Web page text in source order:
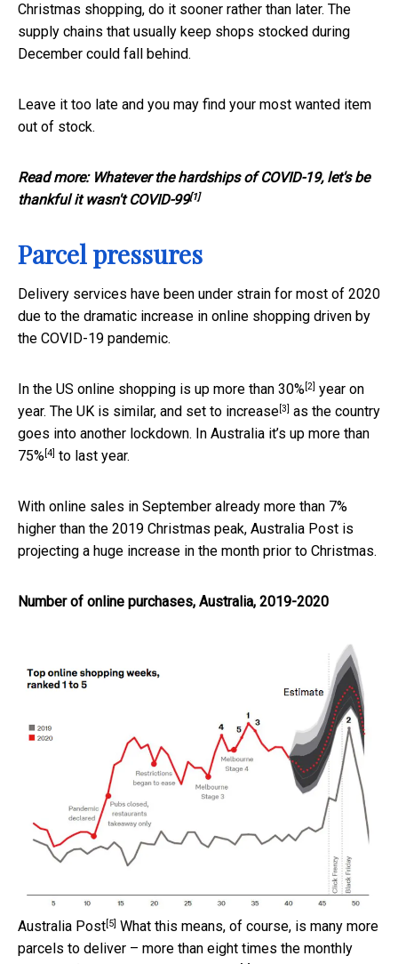
Christmas shopping, do it sooner rather than later. The
supply chains that usually keep shops stocked during
December could fall behind.
Leave it too late and you may find your most wanted item
out of stock.
Read more: Whatever the hardships of COVID-19, let's be
thankful it wasn't COVID-99[1]
Parcel pressures
Delivery services have been under strain for most of 2020
due to the dramatic increase in online shopping driven by
the COVID-19 pandemic.
In the US online shopping is up more than 30%[2] year on
year. The UK is similar, and set to increase[3] as the country
goes into another lockdown. In Australia it’s up more than
75%[4] to last year.
With online sales in September already more than 7%
higher than the 2019 Christmas peak, Australia Post is
projecting a huge increase in the month prior to Christmas.
Number of online purchases, Australia, 2019-2020
Australia Post[5] What this means, of course, is many more
parcels to deliver – more than eight times the monthly